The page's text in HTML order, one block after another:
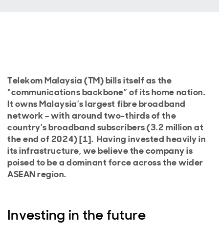
Telekom Malaysia (TM) bills itself as the
“communications backbone” of its home nation.
It owns Malaysia’s largest fibre broadband
network – with around two-thirds of the
country’s broadband subscribers (3.2 million at
the end of 2024) [1]. Having invested heavily in
its infrastructure, we believe the company is
poised to be a dominant force across the wider
ASEAN region.
Investing in the future